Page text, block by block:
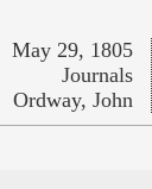
May 29, 1805
Journals
Ordway, John